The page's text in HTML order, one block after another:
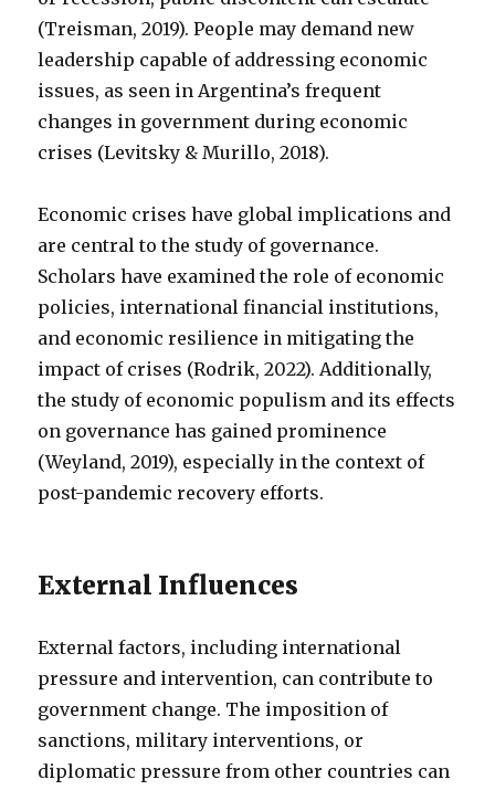
(Treisman, 2019). People may demand new
leadership capable of addressing economic
issues, as seen in Argentina’s frequent
changes in government during economic
crises (Levitsky & Murillo, 2018).
Economic crises have global implications and
are central to the study of governance.
Scholars have examined the role of economic
policies, international financial institutions,
and economic resilience in mitigating the
impact of crises (Rodrik, 2022). Additionally,
the study of economic populism and its effects
on governance has gained prominence
(Weyland, 2019), especially in the context of
post-pandemic recovery efforts.
External Influences
External factors, including international
pressure and intervention, can contribute to
government change. The imposition of
sanctions, military interventions, or
diplomatic pressure from other countries can